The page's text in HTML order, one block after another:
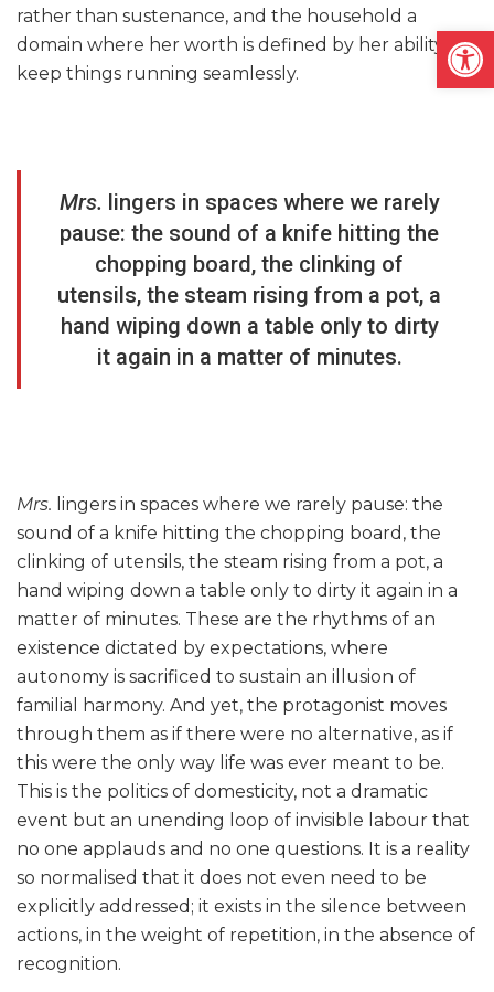
rather than sustenance, and the household a
domain where her worth is defined by her ability to
keep things running seamlessly.
Mrs. lingers in spaces where we rarely
pause: the sound of a knife hitting the
chopping board, the clinking of
utensils, the steam rising from a pot, a
hand wiping down a table only to dirty
it again in a matter of minutes.
Mrs. lingers in spaces where we rarely pause: the
sound of a knife hitting the chopping board, the
clinking of utensils, the steam rising from a pot, a
hand wiping down a table only to dirty it again in a
matter of minutes. These are the rhythms of an
existence dictated by expectations, where
autonomy is sacrificed to sustain an illusion of
familial harmony. And yet, the protagonist moves
through them as if there were no alternative, as if
this were the only way life was ever meant to be.
This is the politics of domesticity, not a dramatic
event but an unending loop of invisible labour that
no one applauds and no one questions. It is a reality
so normalised that it does not even need to be
explicitly addressed; it exists in the silence between
actions, in the weight of repetition, in the absence of
recognition.